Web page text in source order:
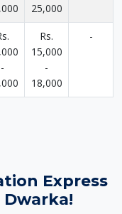
25,000
-
Rs.
15,000
-
18,000
-
Express
Dwarka!